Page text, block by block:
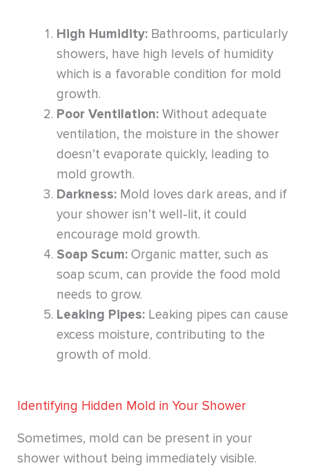
High Humidity: Bathrooms, particularly
showers, have high levels of humidity
which is a favorable condition for mold
growth.
Poor Ventilation: Without adequate
ventilation, the moisture in the shower
doesn’t evaporate quickly, leading to
mold growth.
Darkness: Mold loves dark areas, and if
your shower isn’t well-lit, it could
encourage mold growth.
Soap Scum: Organic matter, such as
soap scum, can provide the food mold
needs to grow.
Leaking Pipes: Leaking pipes can cause
excess moisture, contributing to the
growth of mold.
Identifying Hidden Mold in Your Shower
Sometimes, mold can be present in your
shower without being immediately visible.